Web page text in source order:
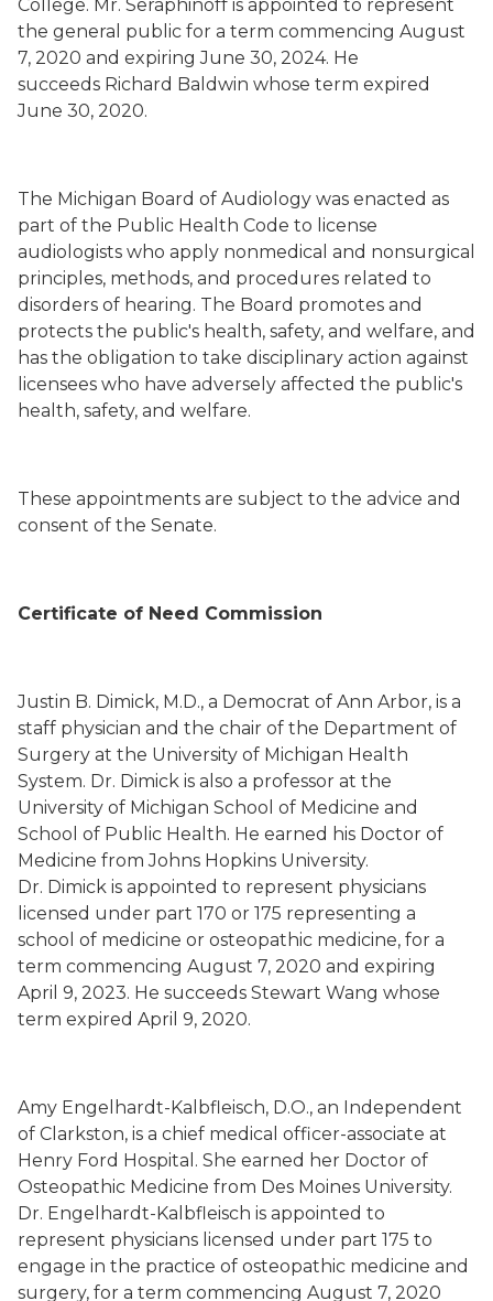
College. Mr. Seraphinoff is appointed to represent
the general public for a term commencing August
7, 2020 and expiring June 30, 2024. He
succeeds Richard Baldwin whose term expired
June 30, 2020.
The Michigan Board of Audiology was enacted as
part of the Public Health Code to license
audiologists who apply nonmedical and nonsurgical
principles, methods, and procedures related to
disorders of hearing. The Board promotes and
protects the public's health, safety, and welfare, and
has the obligation to take disciplinary action against
licensees who have adversely affected the public's
health, safety, and welfare.
These appointments are subject to the advice and
consent of the Senate.
Certificate of Need Commission
Justin B. Dimick, M.D., a Democrat of Ann Arbor, is a
staff physician and the chair of the Department of
Surgery at the University of Michigan Health
System. Dr. Dimick is also a professor at the
University of Michigan School of Medicine and
School of Public Health. He earned his Doctor of
Medicine from Johns Hopkins University.
Dr. Dimick is appointed to represent physicians
licensed under part 170 or 175 representing a
school of medicine or osteopathic medicine, for a
term commencing August 7, 2020 and expiring
April 9, 2023. He succeeds Stewart Wang whose
term expired April 9, 2020.
Amy Engelhardt-Kalbfleisch, D.O., an Independent
of Clarkston, is a chief medical officer-associate at
Henry Ford Hospital. She earned her Doctor of
Osteopathic Medicine from Des Moines University.
Dr. Engelhardt-Kalbfleisch is appointed to
represent physicians licensed under part 175 to
engage in the practice of osteopathic medicine and
surgery, for a term commencing August 7, 2020